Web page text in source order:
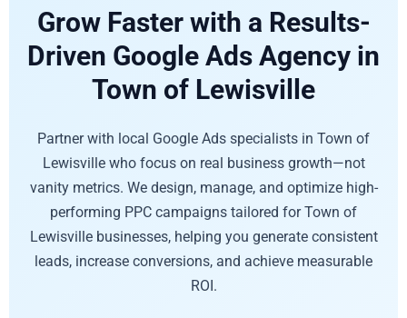
Grow Faster with a Results-
Driven Google Ads Agency in
Town of Lewisville
Partner with local Google Ads specialists in Town of
Lewisville who focus on real business growth—not
vanity metrics. We design, manage, and optimize high-
performing PPC campaigns tailored for Town of
Lewisville businesses, helping you generate consistent
leads, increase conversions, and achieve measurable
ROI.